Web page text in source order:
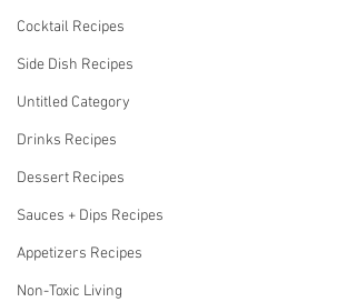
Cocktail Recipes
Side Dish Recipes
Untitled Category
Drinks Recipes
Dessert Recipes
Sauces + Dips Recipes
Appetizers Recipes
Non-Toxic Living